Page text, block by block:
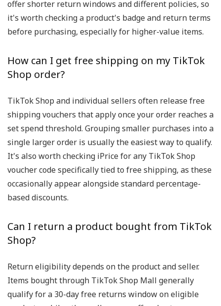
offer shorter return windows and different policies, so
it's worth checking a product's badge and return terms
before purchasing, especially for higher-value items.
How can I get free shipping on my TikTok
Shop order?
TikTok Shop and individual sellers often release free
shipping vouchers that apply once your order reaches a
set spend threshold. Grouping smaller purchases into a
single larger order is usually the easiest way to qualify.
It's also worth checking iPrice for any TikTok Shop
voucher code specifically tied to free shipping, as these
occasionally appear alongside standard percentage-
based discounts.
Can I return a product bought from TikTok
Shop?
Return eligibility depends on the product and seller.
Items bought through TikTok Shop Mall generally
qualify for a 30-day free returns window on eligible